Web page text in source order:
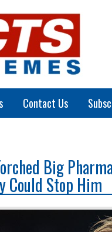
Contact Us
Big
Could Stop Him